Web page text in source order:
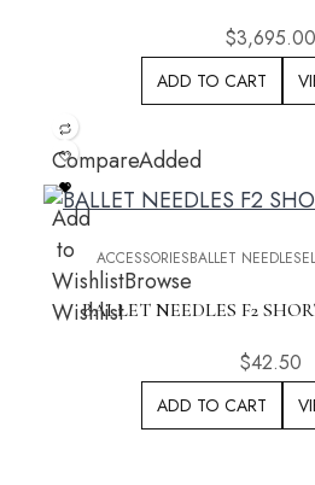
$3,695.00
ADD TO CART
CompareAdded
Add
to
WishlistBrowse
Wishlist
ACCESSORIESBALLET NEEDLES
BALLET NEEDLES F2
$42.50
ADD TO CART